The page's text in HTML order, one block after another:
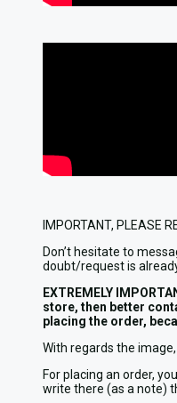
IMPORTANT, PLEASE
Don’t hesitate to
doubt/request is
EXTREMELY
store, then better
placing the order,
With regards the
For placing an order,
write there (as a note)